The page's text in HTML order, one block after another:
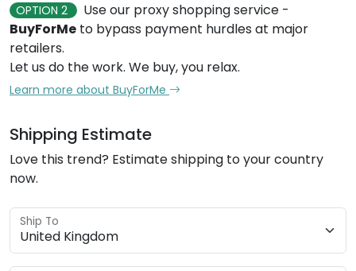
OPTION 2
Use our proxy shopping service -
BuyForMe to bypass payment hurdles at major
retailers.
Let us do the work. We buy, you relax.
Learn more about BuyForMe
Shipping Estimate
Love this trend? Estimate shipping to your country
now.
Ship To